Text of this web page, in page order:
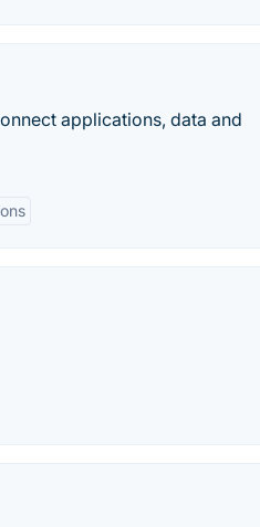
applications, data and